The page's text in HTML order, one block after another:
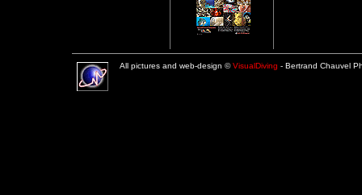
All pictures and web-design ©VisualDiving - Bertrand